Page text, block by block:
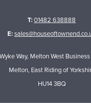
T:01482 638888
E:
Wyke Way, Melton West
Melton, East Riding of
HU14 3BQ